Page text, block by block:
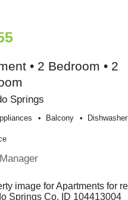
• 2 Bedroom • 2
Springs
Balcony Dishwasher